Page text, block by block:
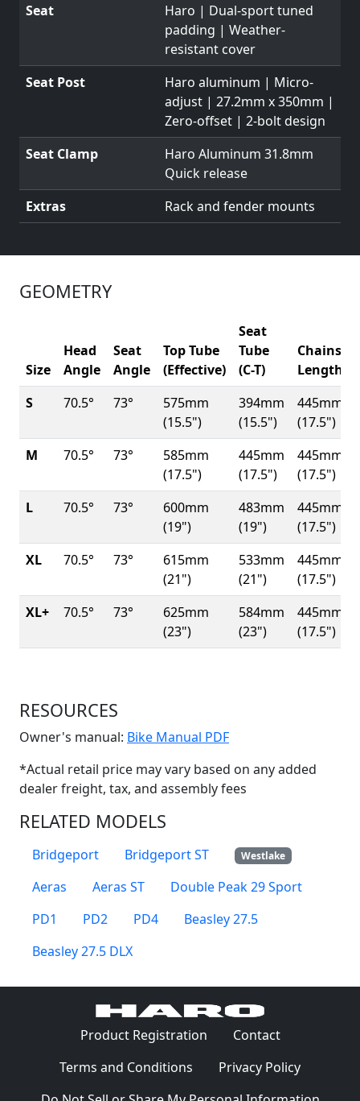
Seat
Haro | Dual-sport tuned
padding | Weather-
resistant cover
Seat Post
Haro aluminum | Micro-
adjust | 27.2mm x 350mm |
Zero-offset | 2-bolt design
Seat Clamp
Haro Aluminum 31.8mm
Quick release
Extras
Rack and fender mounts
GEOMETRY
Size
Head
Angle
Seat
Angle
Top Tube
(Effective)
Seat
Tube
(C-T)
Length
S
70.5° 73°
575mm
(15.5")
394mm
(15.5")
445mm
(17.5")
M
70.5° 73°
585mm
(17.5")
445mm
(17.5")
445mm
(17.5")
L
70.5° 73°
600mm
(19")
483mm
(19")
445mm
(17.5")
XL
70.5° 73°
615mm
(21")
533mm
(21")
445mm
(17.5")
XL+
70.5° 73°
625mm
(23")
584mm
(23")
445mm
(17.5")
RESOURCES
Owner's manual: Bike Manual PDF(Opens in a new
*Actual retail price may vary based on any added
dealer freight, tax, and assembly fees
RELATED MODELS
Bridgeport Bridgeport ST Westlake
Aeras Aeras ST
Double Peak 29 Sport
PD1
PD2 PD4
Beasley 27.5
Beasley 27.5 DLX
Product Registration Contact(Opens in a
Terms and Conditions (Opens in a new window)
Privacy Policy(Opens